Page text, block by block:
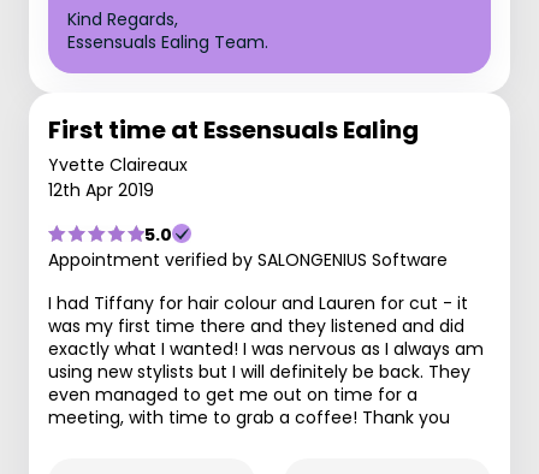
Kind Regards,
Essensuals Ealing Team.
First time at Essensuals Ealing
Yvette Claireaux
12th Apr 2019
5.0
Appointment verified by SALONGENIUS Software
I had Tiffany for hair colour and Lauren for cut - it
was my first time there and they listened and did
exactly what I wanted! I was nervous as I always am
using new stylists but I will definitely be back. They
even managed to get me out on time for a
meeting, with time to grab a coffee! Thank you